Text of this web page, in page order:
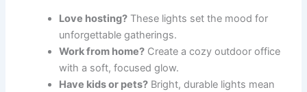
Love hosting? These lights set the mood for
unforgettable gatherings.
Work from home? Create a cozy outdoor office
with a soft, focused glow.
Have kids or pets? Bright, durable lights mean